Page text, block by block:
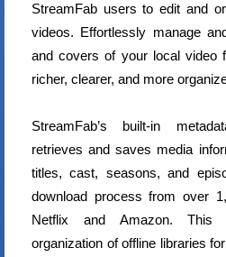
StreamFab users to edit and
videos. Effortlessly manage
and covers of your local video
richer, clearer, and more
StreamFab’s built-in
retrieves and saves media
titles, cast, seasons, and
download process from over
Netflix and Amazon. This
organization of offline libraries